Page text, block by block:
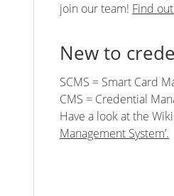
join our team! Find
New to
SCMS = Smart Card
CMS = Credential
Have a look at the
Management System’.